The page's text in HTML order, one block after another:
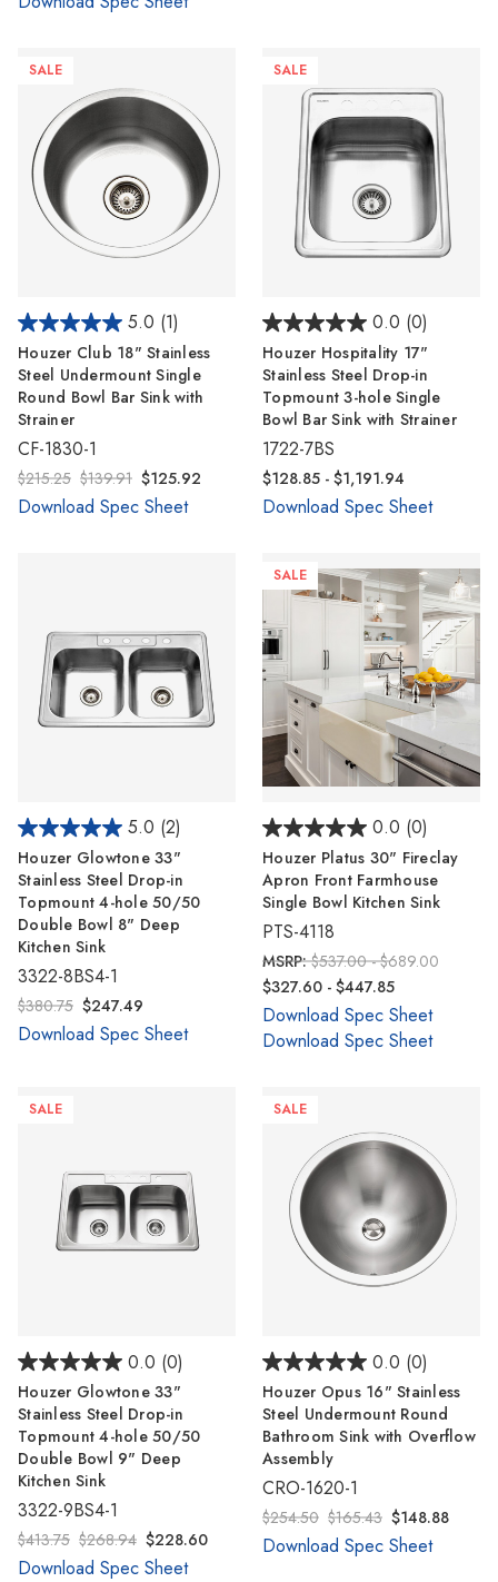
SALE
5.0 (1)
Houzer Club 18" Stainless
Steel Undermount Single
Round Bowl Bar Sink with
Strainer
CF-1830-1
$215.25 $139.91 $125.92
Download Spec Sheet
SALE
0.0 (0)
Houzer Hospitality 17"
Stainless Steel Drop-in
Topmount 3-hole Single
Bowl Bar Sink with Strainer
1722-7BS
$128.85 - $1,191.94
Download Spec Sheet
5.0 (2)
Houzer Glowtone 33"
Stainless Steel Drop-in
Topmount 4-hole 50/50
Double Bowl 8" Deep
Kitchen Sink
3322-8BS4-1
$380.75 $247.49
Download Spec Sheet
SALE
0.0 (0)
Houzer Platus 30" Fireclay
Apron Front Farmhouse
Single Bowl Kitchen Sink
PTS-4118
MSRP:$537.00 - $689.00
$327.60 - $447.85
Download Spec Sheet
Download Spec Sheet
SALE
0.0 (0)
Houzer Glowtone 33"
Stainless Steel Drop-in
Topmount 4-hole 50/50
Double Bowl 9" Deep
Kitchen Sink
3322-9BS4-1
$413.75 $268.94 $228.60
Download Spec Sheet
SALE
0.0 (0)
Houzer Opus 16" Stainless
Steel Undermount Round
Bathroom Sink with Overflow
Assembly
CRO-1620-1
$254.50 $165.43 $148.88
Download Spec Sheet